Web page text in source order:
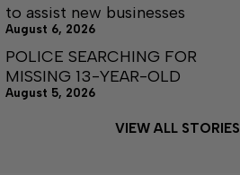
to assist new businesses
August 6, 2026
POLICE SEARCHING FOR
MISSING 13-YEAR-OLD
August 5, 2026
VIEW ALL STORIES